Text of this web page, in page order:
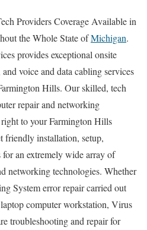
Providers Coverage Available in
the Whole State ofMichigan.
provides exceptional onsite
voice and data cabling services
Hills. Our skilled, tech
repair and networking
to your Farmington Hills
friendly installation, setup,
an extremely wide array of
networking technologies. Whether
System error repair carried out
computer workstation, Virus
troubleshooting and repair for